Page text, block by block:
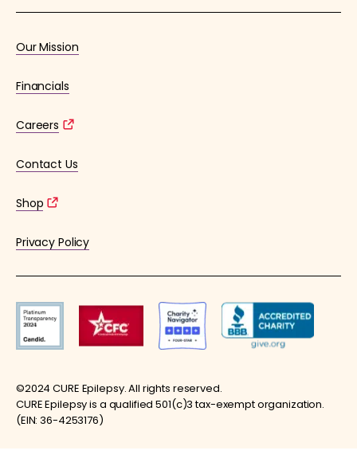
Our Mission
Financials
Careers
Contact Us
Shop
Privacy Policy
©2024 CURE Epilepsy. All rights reserved.
CURE Epilepsy is a qualified 501(c)3 tax-exempt organization.
(EIN: 36-4253176)